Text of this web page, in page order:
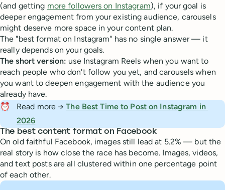
(and getting more followers on Instagram), if your goal is
deeper engagement from your existing audience, carousels
might deserve more space in your content plan.
The "best format on Instagram" has no single answer — it
really depends on your goals.
The short version: use Instagram Reels when you want to
reach people who don't follow you yet, and carousels when
you want to deepen engagement with the audience you
already have.
⏰
Read more →The Best Time to Post on Instagram in
2026
The best content format on Facebook
On old faithful Facebook, images still lead at 5.2% — but the
real story is how close the race has become. Images, videos,
and text posts are all clustered within one percentage point
of each other.